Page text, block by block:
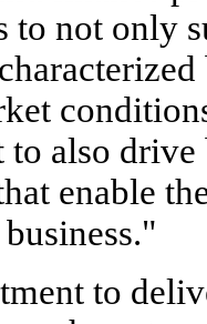
to not only
also drive
enable
to